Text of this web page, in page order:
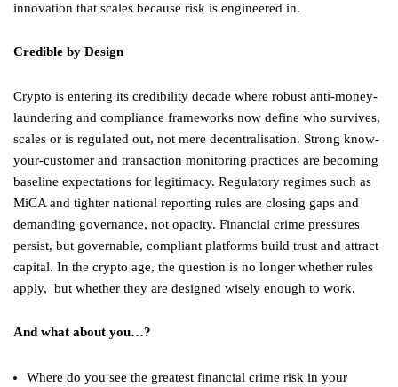
innovation that scales because risk is engineered in.
Credible by Design
Crypto is entering its credibility decade where robust anti-money-
laundering and compliance frameworks now define who survives,
scales or is regulated out, not mere decentralisation. Strong know-
your-customer and transaction monitoring practices are becoming
baseline expectations for legitimacy. Regulatory regimes such as
MiCA and tighter national reporting rules are closing gaps and
demanding governance, not opacity. Financial crime pressures
persist, but governable, compliant platforms build trust and attract
capital. In the crypto age, the question is no longer whether rules
apply, but whether they are designed wisely enough to work.
And what about you…?
Where do you see the greatest financial crime risk in your